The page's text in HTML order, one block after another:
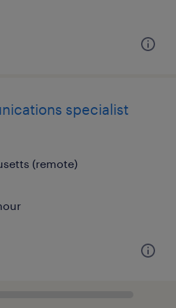
specialist
(remote)